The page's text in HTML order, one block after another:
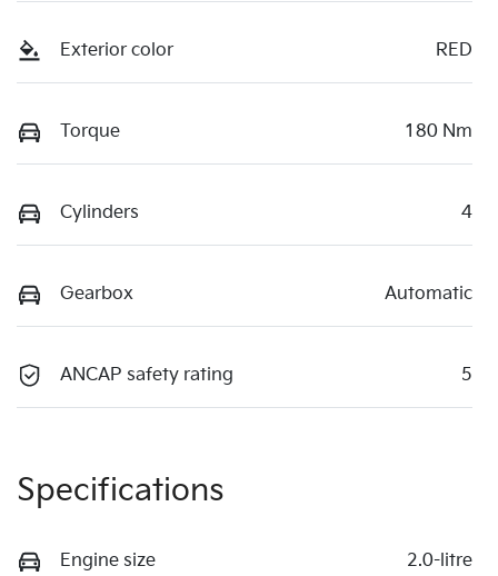
Exterior color RED
Torque 180 Nm
Cylinders 4
Gearbox Automatic
ANCAP safety rating 5
Specifications
Engine size 2.0-litre